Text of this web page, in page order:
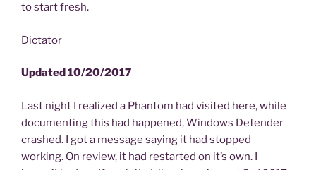
to start fresh.
Dictator
Updated 10/20/2017
Last night I realized a Phantom had visited here, while
documenting this had happened, Windows Defender
crashed. I got a message saying it had stopped
working. On review, it had restarted on it’s own. I